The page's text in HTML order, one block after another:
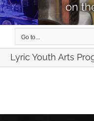
on
Go to...
Lyric Youth Arts